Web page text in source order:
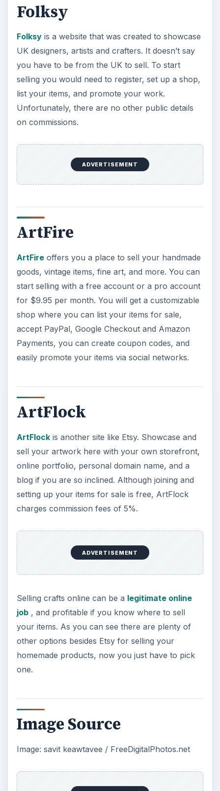
ArtFire
ArtFire
offers you a place to sell your handmade
goods, vintage items, fine art, and more. You can
start selling with a free account or a pro account
for $9.95 per month. You will get a customizable
shop where you can list your items for sale,
Payments, you can create coupon codes, and
easily promote your items via social networks.
ArtFlock
ArtFlock is another site like Etsy. Showcase and
sell your artwork here with your own storefront,
online portfolio, personal domain name, and a
blog if you are so inclined. Although joining and
setting up your items for sale is free, ArtFlock
charges commission fees of 5%.
Selling crafts online can be a
job, and profitable if you know where to sell
your items. As you can see there are plenty of
one.
Image Source
Image: savit keawtavee / FreeDigitalPhotos.net
KEEP EXPLORING
More from Money
Grateful Every Day
Achieving your goals is not a foregone
conclusion. There will be surprises along the